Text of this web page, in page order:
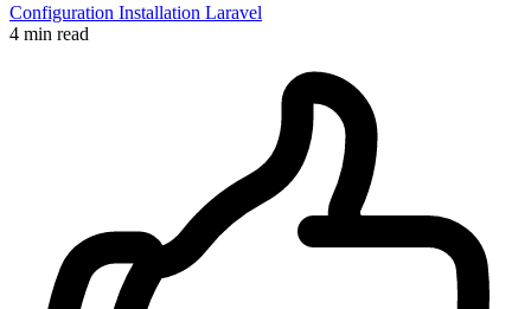
Configuration Installation Laravel
4 min read